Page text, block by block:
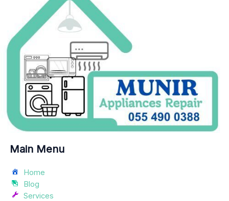
Main Menu
Home
Blog
Services